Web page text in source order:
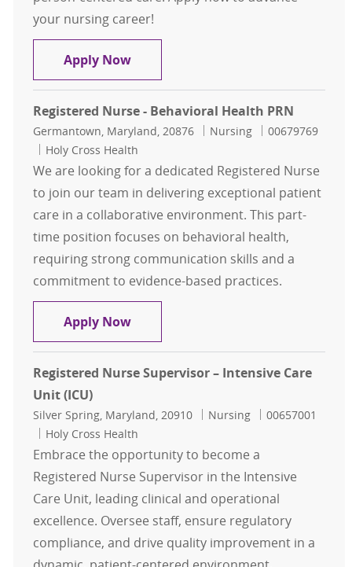
your nursing career!
Apply NowRegistered Nurse ICU FT $20,000
Registered Nurse - Behavioral Health PRN
Location
Germantown, Maryland, 20876 Category
Nursing Job Id
00679769
Holy Cross Health
We are looking for a dedicated Registered Nurse
to join our team in delivering exceptional patient
care in a collaborative environment. This part-
time position focuses on behavioral health,
requiring strong communication skills and a
commitment to evidence-based practices.
Apply NowRegistered Nurse - Behavioral
Registered Nurse Supervisor – Intensive Care
Unit (ICU)
Location
Silver Spring, Maryland, 20910 Category
Nursing Job Id
00657001
Holy Cross Health
Embrace the opportunity to become a
Registered Nurse Supervisor in the Intensive
Care Unit, leading clinical and operational
excellence. Oversee staff, ensure regulatory
compliance, and drive quality improvement in a